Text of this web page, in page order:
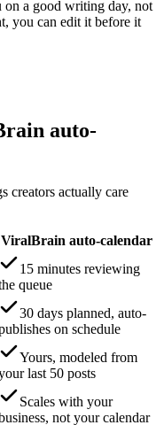
on a good writing day, not
you can edit it before it
auto-
creators actually care
ViralBrain auto-calendar
15 minutes reviewing
queue
30 days planned, auto-
on schedule
Yours, modeled from
last 50 posts
Scales with your
not your calendar